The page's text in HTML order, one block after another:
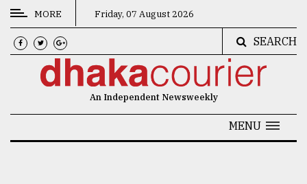
CATEGORIES
News
MORE Friday, 07 August 2026
SEARCH
An Independent Newsweekly
MENU